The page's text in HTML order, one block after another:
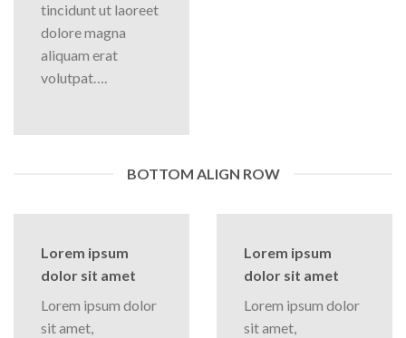
tincidunt ut laoreet
dolore magna
aliquam erat
volutpat….
BOTTOM ALIGN ROW
Lorem ipsum
dolor sit amet
Lorem ipsum dolor
sit amet,
Lorem ipsum
dolor sit amet
Lorem ipsum dolor
sit amet,